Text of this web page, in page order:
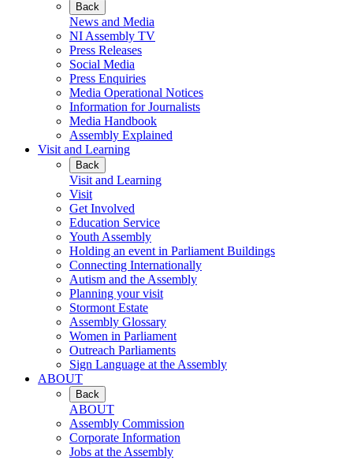
Back
News and Media
NI Assembly TV
Press Releases
Social Media
Press Enquiries
Media Operational Notices
Information for Journalists
Media Handbook
Assembly Explained
Visit and Learning
Back
Visit and Learning
Visit
Get Involved
Education Service
Youth Assembly
Holding an event in Parliament Buildings
Connecting Internationally
Autism and the Assembly
Planning your visit
Stormont Estate
Assembly Glossary
Women in Parliament
Outreach Parliaments
Sign Language at the Assembly
ABOUT
Back
ABOUT
Assembly Commission
Corporate Information
Jobs at the Assembly